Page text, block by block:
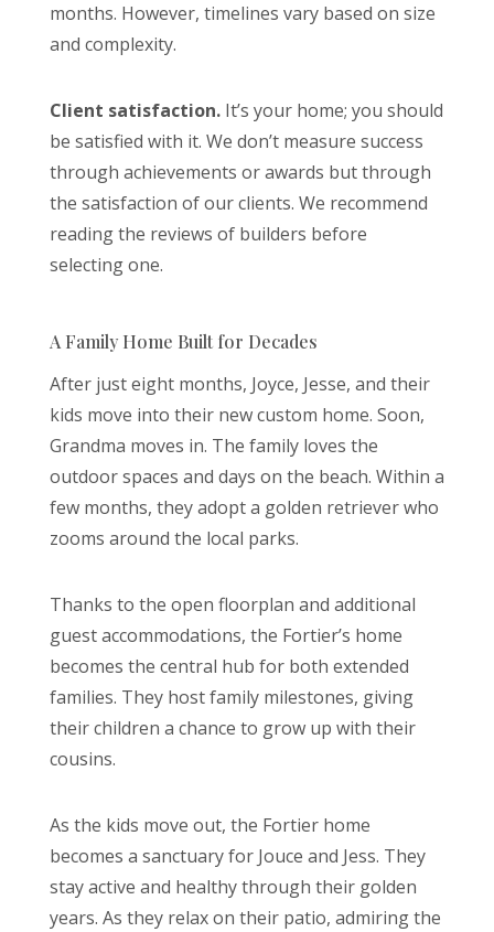
months. However, timelines vary based on size
and complexity.
Client satisfaction. It’s your home; you should
be satisfied with it. We don’t measure success
through achievements or awards but through
the satisfaction of our clients. We recommend
reading the reviews of builders before
selecting one.
A Family Home Built for Decades
After just eight months, Joyce, Jesse, and their
kids move into their new custom home. Soon,
Grandma moves in. The family loves the
outdoor spaces and days on the beach. Within a
few months, they adopt a golden retriever who
zooms around the local parks.
Thanks to the open floorplan and additional
guest accommodations, the Fortier’s home
becomes the central hub for both extended
families. They host family milestones, giving
their children a chance to grow up with their
cousins.
As the kids move out, the Fortier home
becomes a sanctuary for Jouce and Jess. They
stay active and healthy through their golden
years. As they relax on their patio, admiring the